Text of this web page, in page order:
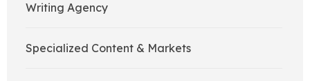
Writing Agency
Specialized Content & Markets